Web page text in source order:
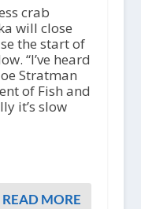
crab
will close
the start of
“I’ve heard
Stratman
of Fish and
it’s slow
READ MORE